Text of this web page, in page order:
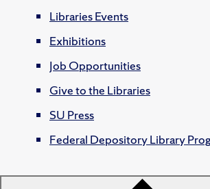
Libraries Events
Exhibitions
Job Opportunities
Give to the Libraries
SU Press
Federal Depository Library